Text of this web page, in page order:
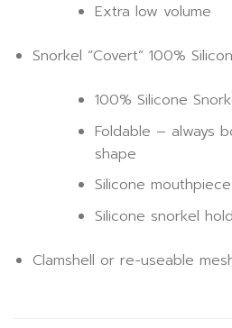
Extra low volume
Snorkel “Covert” 100%
100% Silicone
Foldable – always
shape
Silicone mouthpiece
Silicone snorkel
Clamshell or re-useable